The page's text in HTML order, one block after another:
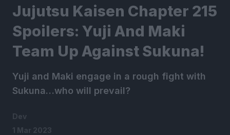
Jujutsu Kaisen Chapter 215
Spoilers: Yuji And Maki
Team Up Against Sukuna!
Yuji and Maki engage in a rough fight with
Sukuna…who will prevail?
Dev
1 Mar 2023